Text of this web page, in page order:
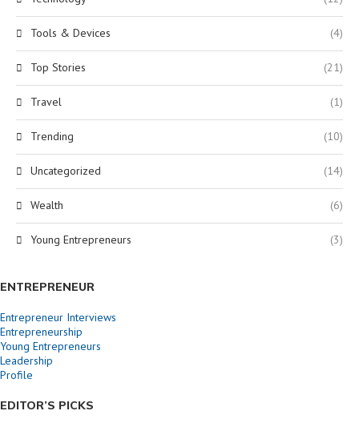
Tools & Devices (4)
Top Stories (21)
Travel (1)
Trending (10)
Uncategorized (14)
Wealth (6)
Young Entrepreneurs (3)
ENTREPRENEUR
Entrepreneur Interviews
Entrepreneurship
Young Entrepreneurs
Leadership
Profile
EDITOR’S PICKS